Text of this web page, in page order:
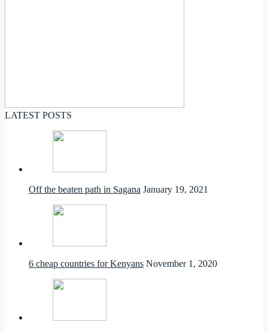
LATEST POSTS
Off the beaten path in Sagana January 19, 2021
6 cheap countries for Kenyans November 1, 2020